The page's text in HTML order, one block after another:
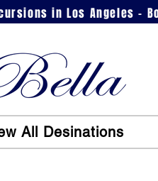
in Los Angeles -
All Desinations